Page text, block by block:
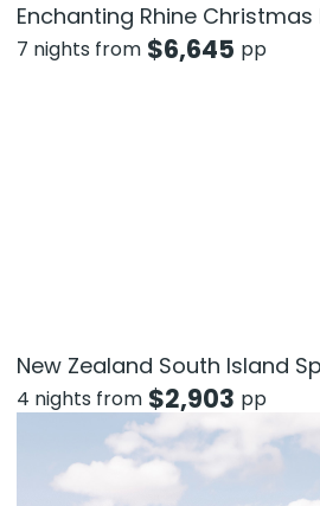
Enchanting Rhine Christmas
7 nights from $6,645 pp
New Zealand South Island
4 nights from $2,903 pp